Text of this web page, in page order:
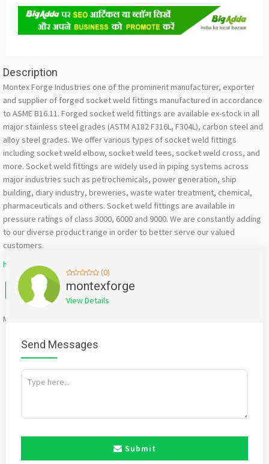
Description
Montex Forge Industries one of the prominent manufacturer, exporter
and supplier of forged socket weld fittings manufactured in accordance
to ASME B16.11. Forged socket weld fittings are available ex-stock in all
major stainless steel grades (ASTM A182 F316L, F304L), carbon steel and
alloy steel grades. We offer various types of socket weld fittings
including socket weld elbow, socket weld tees, socket weld cross, and
more. Socket weld fittings are widely used in piping systems across
major industries such as petrochemicals, power generation, ship
building, diary industry, breweries, waste water treatment, chemical,
pharmaceuticals and others. Socket weld fittings are available in
pressure ratings of class 3000, 6000 and 9000. We are constantly adding
to our diverse product range in order to better serve our valued
customers.
https://www.montexforge.com/socket-weld-fitting.html
Facebook
X WhatsApp
Twitter
Email
Mention
(0)
montexforge
View Details
Send Messages
Submit